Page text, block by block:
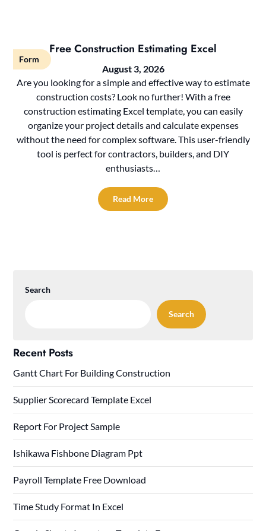
Form
Free Construction Estimating Excel
August 3, 2026
Are you looking for a simple and effective way to estimate
construction costs? Look no further! With a free
construction estimating Excel template, you can easily
organize your project details and calculate expenses
without the need for complex software. This user-friendly
tool is perfect for contractors, builders, and DIY
enthusiasts…
Read More
Search
Search
Recent Posts
Gantt Chart For Building Construction
Supplier Scorecard Template Excel
Report For Project Sample
Ishikawa Fishbone Diagram Ppt
Payroll Template Free Download
Time Study Format In Excel